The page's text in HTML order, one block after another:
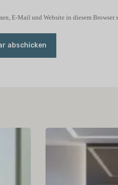
E-Mail und Website in diesem Browser
abschicken